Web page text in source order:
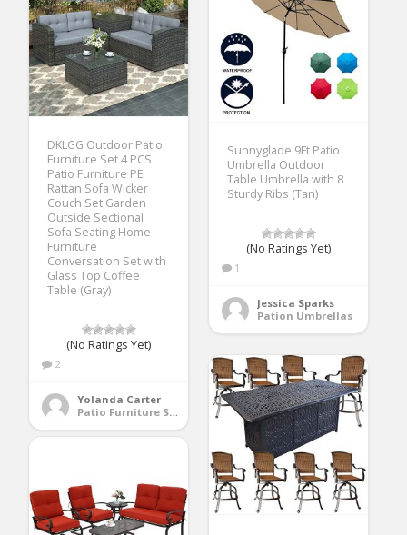
DKLGG Outdoor Patio
Furniture Set 4 PCS
Patio Furniture PE
Rattan Sofa Wicker
Couch Set Garden
Outside Sectional
Sofa Seating Home
Furniture
Conversation Set with
Glass Top Coffee
Table (Gray)
(No Ratings Yet)
2
Yolanda Carter
Patio Furniture Sets
Sunnyglade 9Ft Patio
Umbrella Outdoor
Table Umbrella with 8
Sturdy Ribs (Tan)
(No Ratings Yet)
1
Jessica Sparks
Pation Umbrellas